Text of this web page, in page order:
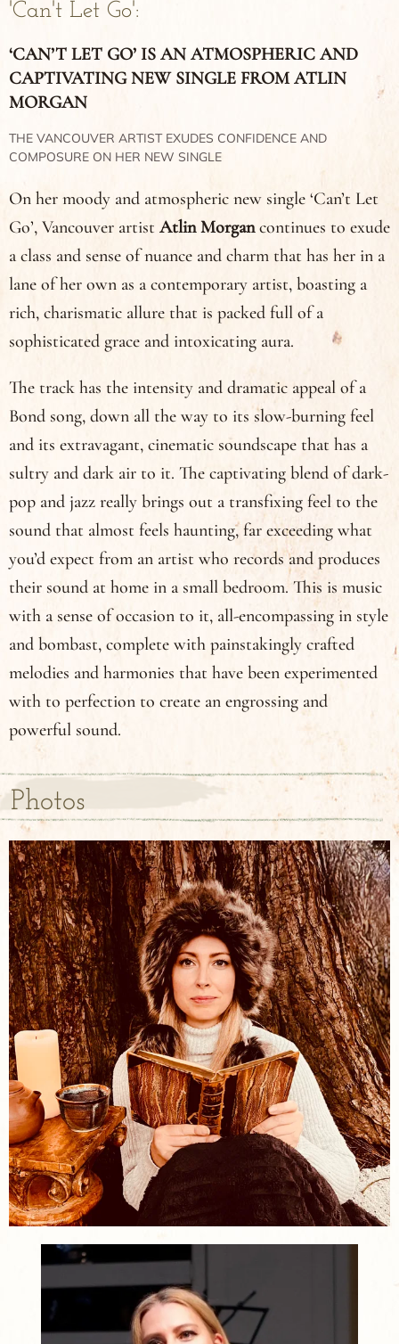
'Can't Let Go':
‘CAN’T LET GO’ IS AN ATMOSPHERIC AND
CAPTIVATING NEW SINGLE FROM ATLIN
MORGAN
THE VANCOUVER ARTIST EXUDES CONFIDENCE AND
COMPOSURE ON HER NEW SINGLE
On her moody and atmospheric new single ‘Can’t Let
Go’, Vancouver artist Atlin Morgancontinues to exude
a class and sense of nuance and charm that has her in a
lane of her own as a contemporary artist, boasting a
rich, charismatic allure that is packed full of a
sophisticated grace and intoxicating aura.
The track has the intensity and dramatic appeal of a
Bond song, down all the way to its slow-burning feel
and its extravagant, cinematic soundscape that has a
sultry and dark air to it. The captivating blend of dark-
pop and jazz really brings out a transfixing feel to the
sound that almost feels haunting, far exceeding what
you’d expect from an artist who records and produces
their sound at home in a small bedroom. This is music
with a sense of occasion to it, all-encompassing in style
and bombast, complete with painstakingly crafted
melodies and harmonies that have been experimented
with to perfection to create an engrossing and
powerful sound.
Photos